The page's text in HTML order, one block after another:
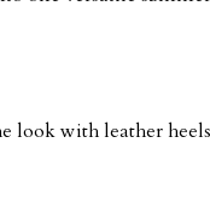
look with leather